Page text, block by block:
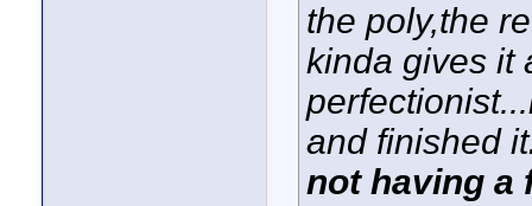
the poly,the
kinda gives it
and finished it
not having a